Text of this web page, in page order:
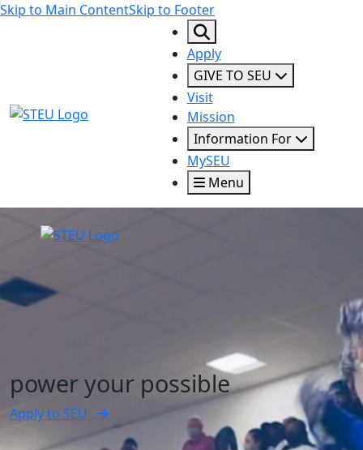
Skip to Main ContentSkip to Footer
STEU Logo
Apply
GIVE TO SEU
Visit
Mission
Information For
MySEU
Menu
STEU Logo
power your possible
Apply to SEU